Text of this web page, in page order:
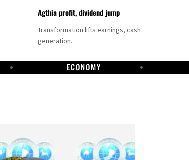
Agthia profit, dividend jump
Transformation lifts earnings, cash
generation.
ECONOMY
Egypt